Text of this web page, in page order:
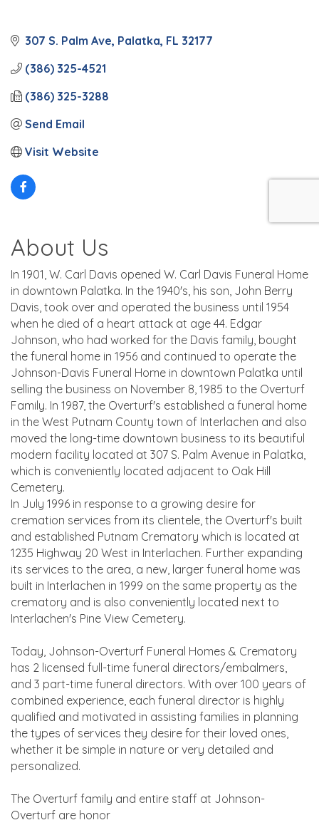
307 S. Palm Ave Palatka FL 32177
(386) 325-4521
(386) 325-3288
Send Email
Visit Website
About Us
In 1901, W. Carl Davis opened W. Carl Davis Funeral Home
in downtown Palatka. In the 1940's, his son, John Berry
Davis, took over and operated the business until 1954
when he died of a heart attack at age 44. Edgar
Johnson, who had worked for the Davis family, bought
the funeral home in 1956 and continued to operate the
Johnson-Davis Funeral Home in downtown Palatka until
selling the business on November 8, 1985 to the Overturf
Family. In 1987, the Overturf's established a funeral home
in the West Putnam County town of Interlachen and also
moved the long-time downtown business to its beautiful
modern facility located at 307 S. Palm Avenue in Palatka,
which is conveniently located adjacent to Oak Hill
Cemetery.
In July 1996 in response to a growing desire for
cremation services from its clientele, the Overturf's built
and established Putnam Crematory which is located at
1235 Highway 20 West in Interlachen. Further expanding
its services to the area, a new, larger funeral home was
built in Interlachen in 1999 on the same property as the
crematory and is also conveniently located next to
Interlachen's Pine View Cemetery.
Today, Johnson-Overturf Funeral Homes & Crematory
has 2 licensed full-time funeral directors/embalmers,
and 3 part-time funeral directors. With over 100 years of
combined experience, each funeral director is highly
qualified and motivated in assisting families in planning
the types of services they desire for their loved ones,
whether it be simple in nature or very detailed and
personalized.
The Overturf family and entire staff at Johnson-
Overturf are honor